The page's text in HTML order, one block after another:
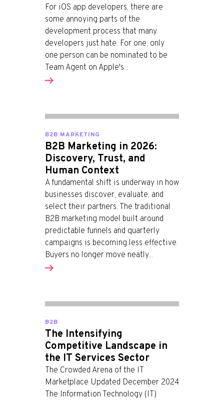
For iOS app developers, there are
some annoying parts of the
development process that many
developers just hate. For one, only
one person can be nominated to be
Team Agent on Apple's...
B2B MARKETING
B2B Marketing in 2026:
Discovery, Trust, and
Human Context
A fundamental shift is underway in how
businesses discover, evaluate, and
select their partners. The traditional
B2B marketing model built around
predictable funnels and quarterly
campaigns is becoming less effective.
Buyers no longer move neatly...
B2B
The Intensifying
Competitive Landscape in
the IT Services Sector
The Crowded Arena of the IT
Marketplace Updated December 2024
The Information Technology (IT)